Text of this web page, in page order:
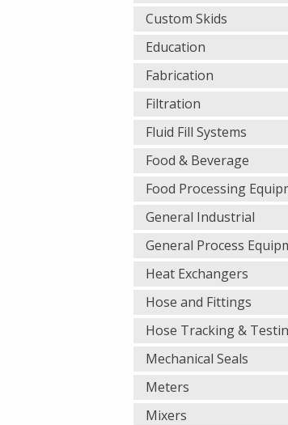
Custom Skids
Education
Fabrication
Filtration
Fluid Fill Systems
Food & Beverage
Food Processing
General Industrial
General Process
Heat Exchangers
Hose and Fittings
Hose Tracking &
Mechanical Seals
Meters
Mixers